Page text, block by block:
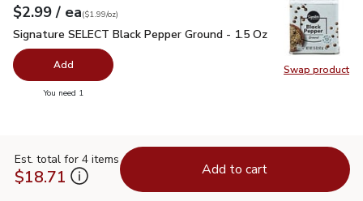
Swap product
Swap
Your price$2.99
$2.99 / eaeach
$1.99perounce
($1.99/oz)
Signature SELECT Black Pepper Ground - 1.5 Oz$2.99
Signature SELECT Black Pepper Ground - 1.5 Oz
Add
You need 1
Est. total for 4 items
$18.71 Add to cart